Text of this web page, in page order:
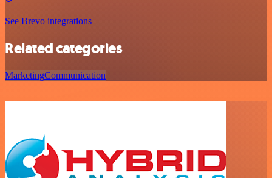
See Brevo integrations
Related categories
MarketingCommunication